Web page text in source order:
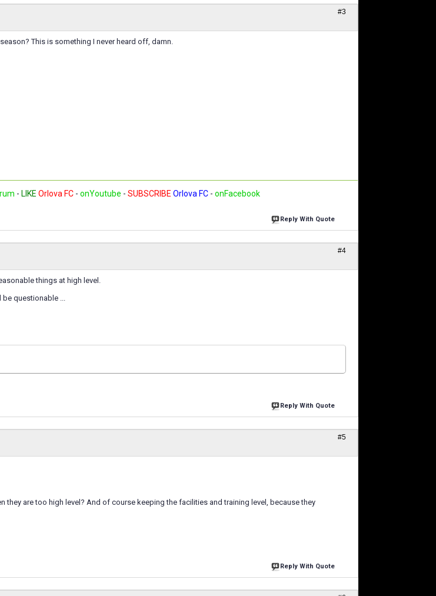
#3
This is something I never heard off, damn.
- LIKE Orlova FC - onYoutube - SUBSCRIBE Orlova FC - onFacebook
Reply With Quote
#4
things at high level.
questionable ...
Reply With Quote
#5
they are too high level? And of course keeping the facilities and training level, because they
Reply With Quote